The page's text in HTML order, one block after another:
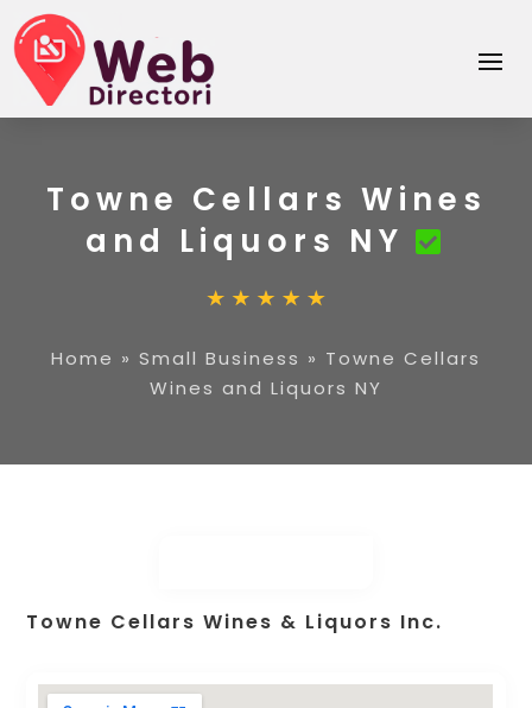
Towne Cellars Wines
and Liquors NY
Home » Small Business » Towne Cellars
Wines and Liquors NY
Towne Cellars Wines & Liquors Inc.